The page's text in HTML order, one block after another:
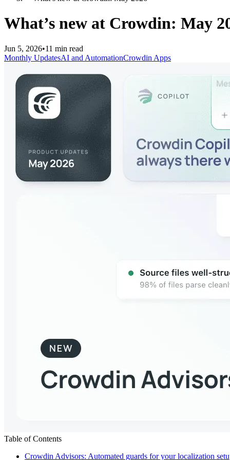
What’s new at Crowdin: May
Jun 5, 2026•11 min read
Monthly UpdatesAI and AutomationCrowdin Apps
Table of Contents
Crowdin Advisors: Automated guards for your localization